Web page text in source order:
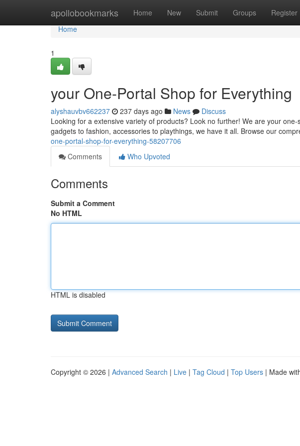
apollobookmarks Home New Submit Groups Register
Home
Home
1
your One-Portal Shop for Everything
alyshauvbv662237 237 days ago News
Discuss
Looking for a extensive variety of products? Look no further! We are your
gadgets to fashion, accessories to playthings, we have it all. Browse our
one-portal-shop-for-everything-58207706
Comments
Who Upvoted
Comments
Submit a Comment
No HTML
HTML is disabled
Copyright © 2026 | Advanced Search | Live | Tag Cloud | Top Users | Made